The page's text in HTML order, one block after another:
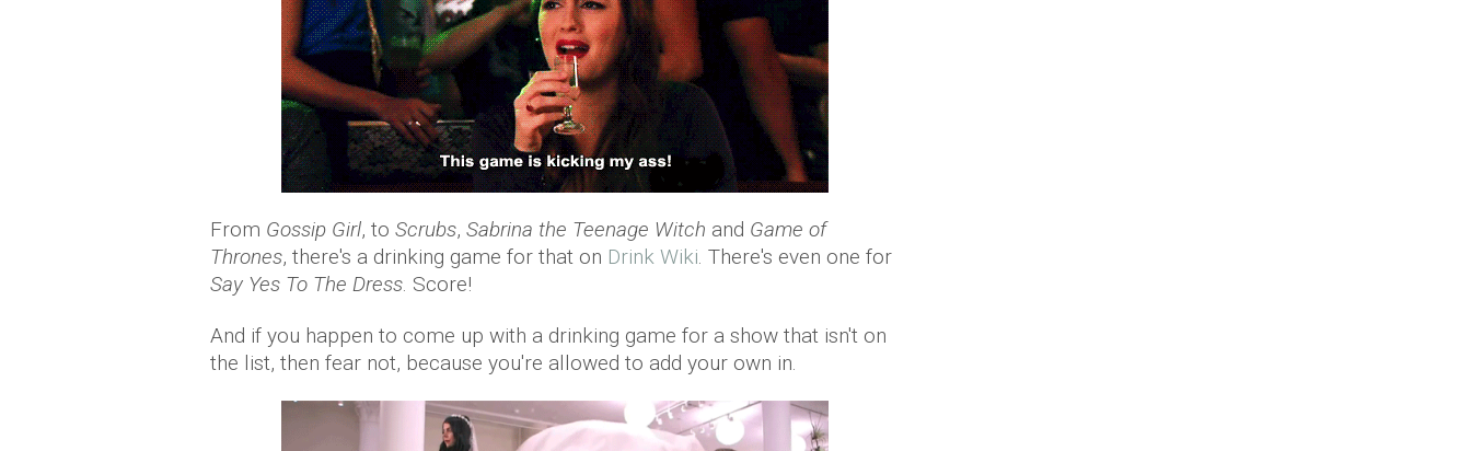
From Gossip Girl, to Scrubs, Sabrina the Teenage Witch and Game of
Thrones, there's a drinking game for that on Drink Wiki. There's even one for
Say Yes To The Dress. Score!
And if you happen to come up with a drinking game for a show that isn't on
the list, then fear not, because you're allowed to add your own in.